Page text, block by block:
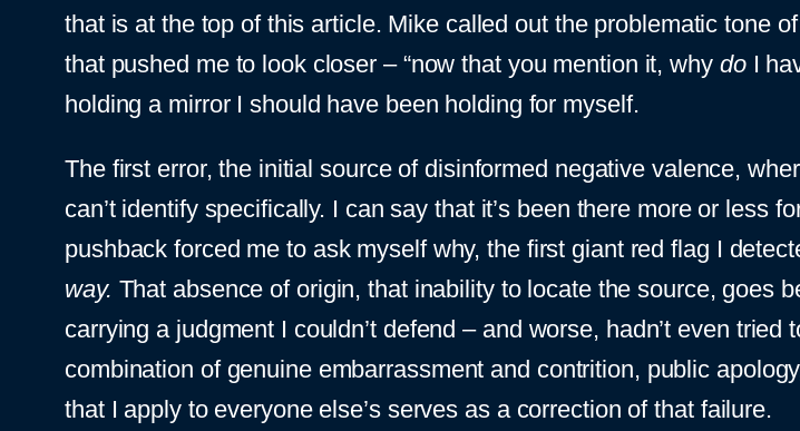
that is at the top of this article. Mike called out the problematic tone
that pushed me to look closer – “now that you mention it, why doI
holding a mirror I should have been holding for myself.
The first error, the initial source of disinformed negative valence,
can’t identify specifically. I can say that it’s been there more or less
pushback forced me to ask myself why, the first giant red flag I
way. That absence of origin, that inability to locate the source, goes
carrying a judgment I couldn’t defend – and worse, hadn’t even
combination of genuine embarrassment and contrition, public
that I apply to everyone else’s serves as a correction of that failure.